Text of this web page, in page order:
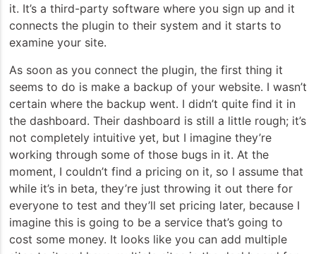
it. It’s a third-party software where you sign up and it
connects the plugin to their system and it starts to
examine your site.
As soon as you connect the plugin, the first thing it
seems to do is make a backup of your website. I wasn’t
certain where the backup went. I didn’t quite find it in
the dashboard. Their dashboard is still a little rough; it’s
not completely intuitive yet, but I imagine they’re
working through some of those bugs in it. At the
moment, I couldn’t find a pricing on it, so I assume that
while it’s in beta, they’re just throwing it out there for
everyone to test and they’ll set pricing later, because I
imagine this is going to be a service that’s going to
cost some money. It looks like you can add multiple